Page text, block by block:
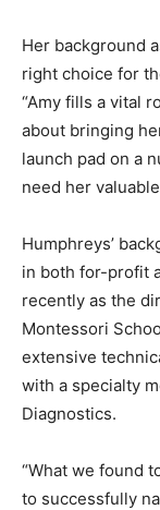
Her background
right choice for
“Amy fills a vital
about bringing
launch pad on a
need her
Humphreys’
in both for-profit
recently as the
Montessori
extensive
with a specialty
Diagnostics.
“What we found
to successfully